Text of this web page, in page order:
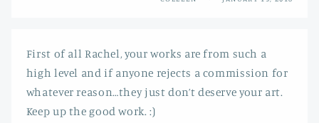
First of all Rachel, your works are from such a
high level and if anyone rejects a commission for
whatever reason…they just don’t deserve your art.
Keep up the good work. :)